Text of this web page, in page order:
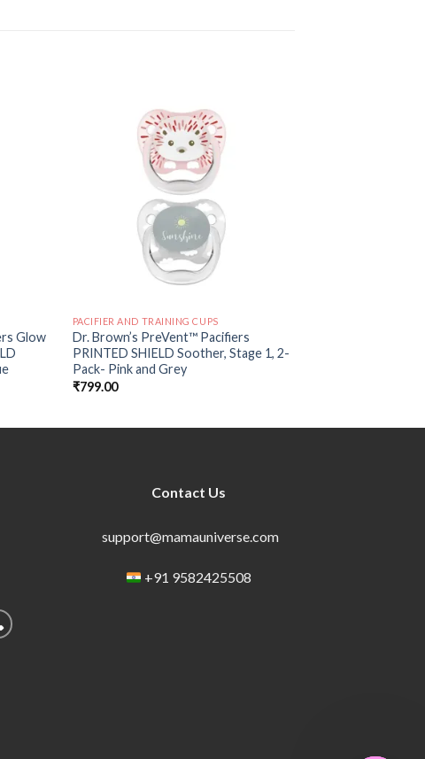
Glow
PACIFIER AND TRAINING CUPS
Dr. Brown’s PreVent™ Pacifiers
PRINTED SHIELD Soother, Stage 1, 2-
Pack- Pink and Grey
₹799.00
Contact Us
support@mamauniverse.com
+91 9582425508